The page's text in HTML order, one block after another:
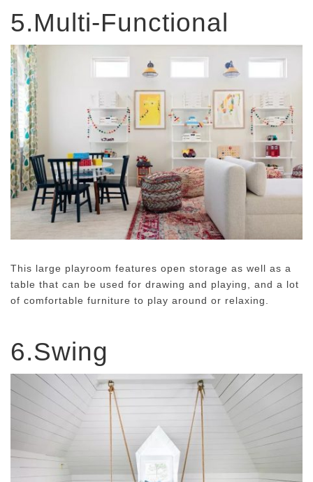
5.Multi-Functional
This large playroom features open storage as well as a
table that can be used for drawing and playing, and a lot
of comfortable furniture to play around or relaxing.
6.Swing